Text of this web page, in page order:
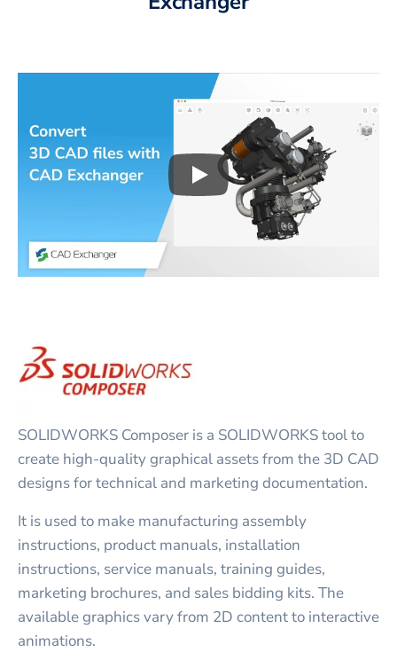
Play3D CAD files
SOLIDWORKS Composer is a SOLIDWORKS tool to
create high-quality graphical assets from the 3D CAD
designs for technical and marketing documentation.
It is used to make manufacturing assembly
instructions, product manuals, installation
instructions, service manuals, training guides,
marketing brochures, and sales bidding kits. The
available graphics vary from 2D content to interactive
animations.